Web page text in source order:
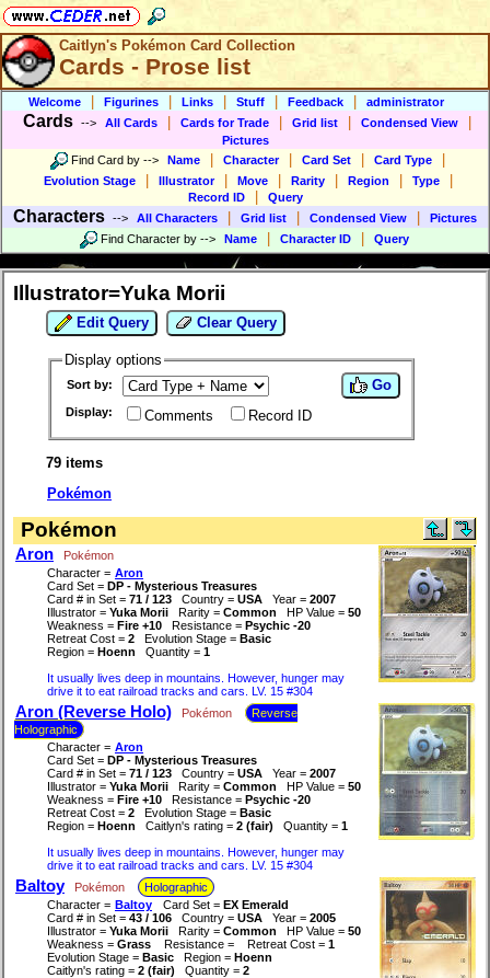
Caitlyn's Pokémon Card Collection
Cards - Prose list
Welcome Figurines Links Stuff Feedback administrator
Cards --> All Cards Cards for Trade Grid list Condensed View
Pictures
Find Card by --> Name Character Card Set Card Type
Evolution Stage Illustrator Move Rarity Region Type
Record ID Query
Characters --> All Characters Grid list Condensed View
Pictures
Find Character by --> Name Character ID Query
Illustrator=Yuka Morii
Edit Query Clear Query
Display options
Sort by:
Display: Comments Record ID
Go
79 items
Pokémon
Pokémon
Aron
Pokémon
Character = Aron
Card Set = DP - Mysterious Treasures
Card # in Set = 71 / 123 Country = USA Year = 2007
Illustrator = Yuka Morii Rarity = Common HP Value = 50
Weakness = Fire +10 Resistance = Psychic -20
Retreat Cost = 2 Evolution Stage = Basic
Region = Hoenn Quantity = 1
It usually lives deep in mountains. However, hunger may
drive it to eat railroad tracks and cars. LV. 15 #304
Aron (Reverse Holo) Pokémon
Reverse
Holographic
Character = Aron
Card Set = DP - Mysterious Treasures
Card # in Set = 71 / 123 Country = USA Year = 2007
Illustrator = Yuka Morii Rarity = Common HP Value = 50
Weakness = Fire +10 Resistance = Psychic -20
Retreat Cost = 2 Evolution Stage = Basic
Region = Hoenn Caitlyn's rating = 2 (fair) Quantity = 1
It usually lives deep in mountains. However, hunger may
drive it to eat railroad tracks and cars. LV. 15 #304
Baltoy Pokémon
Holographic
Character = Baltoy Card Set = EX Emerald
Card # in Set = 43 / 106 Country = USA Year = 2005
Illustrator = Yuka Morii Rarity = Common HP Value = 50
Weakness = Grass Resistance = Retreat Cost = 1
Evolution Stage = Basic Region = Hoenn
Caitlyn's rating = 2 (fair) Quantity = 2